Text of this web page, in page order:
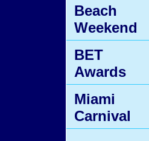
Beach
Weekend
BET
Awards
Miami
Carnival